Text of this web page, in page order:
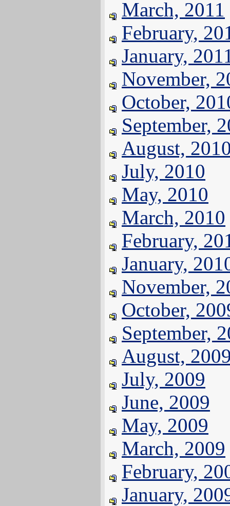
March, 2011
February,
January,
November,
October,
September,
August,
July, 2010
May, 2010
March, 2010
February,
January,
November,
October,
September,
August,
July, 2009
June, 2009
May, 2009
March, 2009
February,
January,